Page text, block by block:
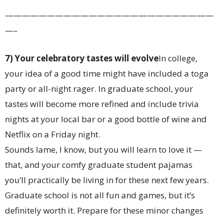
—————————————————————————
—–
7) Your celebratory tastes will evolveIn college,
your idea of a good time might have included a toga
party or all-night rager. In graduate school, your
tastes will become more refined and include trivia
nights at your local bar or a good bottle of wine and
Netflix on a Friday night.
Sounds lame, I know, but you will learn to love it —
that, and your comfy graduate student pajamas
you’ll practically be living in for these next few years.
Graduate school is not all fun and games, but it’s
definitely worth it. Prepare for these minor changes